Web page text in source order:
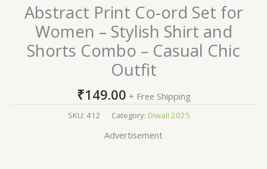
Abstract Print Co-ord Set for
Women – Stylish Shirt and
Shorts Combo – Casual Chic
Outfit
₹149.00 + Free Shipping
SKU: 412 Category: Diwali 2025
Advertisement